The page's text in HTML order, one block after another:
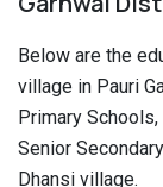
Below are the
village in Pauri
Primary
Senior
Dhansi village.